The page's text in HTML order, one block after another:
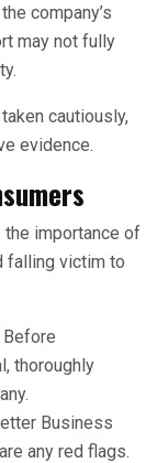
company’s
may not fully
cautiously,
evidence.
the importance of
falling victim to
Before
thoroughly
Business
any red flags.